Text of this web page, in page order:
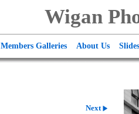
Wigan
Members Galleries About Us
Next